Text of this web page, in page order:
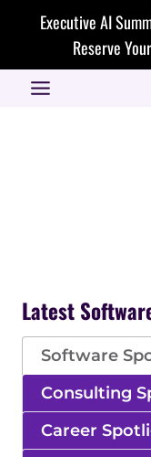
Executive AI
Reserve
Latest
Software
Consulting
Career